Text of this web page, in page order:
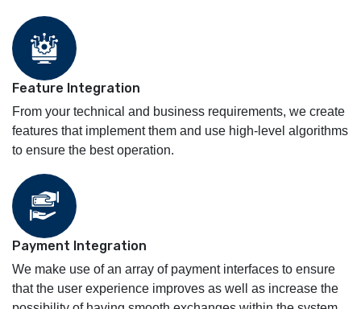
Feature Integration
From your technical and business requirements, we create
features that implement them and use high-level algorithms
to ensure the best operation.
Payment Integration
We make use of an array of payment interfaces to ensure
that the user experience improves as well as increase the